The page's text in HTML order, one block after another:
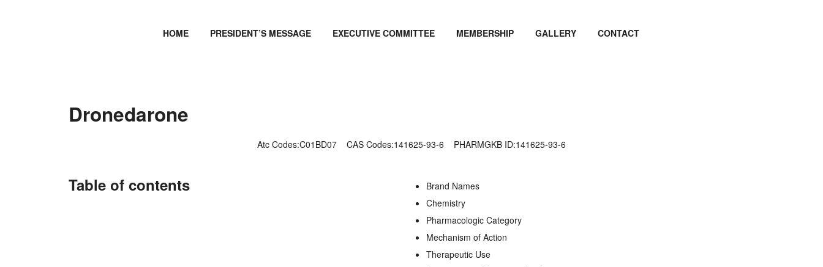
HOME PRESIDENT’S MESSAGE EXECUTIVE COMMITTEE MEMBERSHIP GALLERY CONTACT
Dronedarone
Atc Codes:C01BD07 CAS Codes:141625-93-6 PHARMGKB ID:141625-93-6
Table of contents
Brand Names
Chemistry
Pharmacologic Category
Mechanism of Action
Therapeutic Use